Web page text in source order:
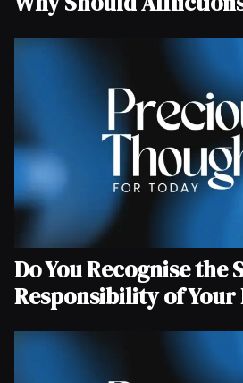
Do You Recognise the
Responsibility of